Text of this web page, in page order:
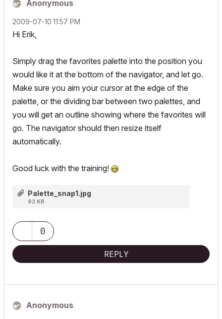
Anonymous
‎2009-07-10 11:57 PM
Hi Erik,
Simply drag the favorites palette into the position you
would like it at the bottom of the navigator, and let go.
Make sure you aim your cursor at the edge of the
palette, or the dividing bar between two palettes, and
you will get an outline showing where the favorites will
go. The navigator should then resize itself
automatically.
Good luck with the training!
Palette_snap1.jpg
82 KB
0
REPLY
Anonymous